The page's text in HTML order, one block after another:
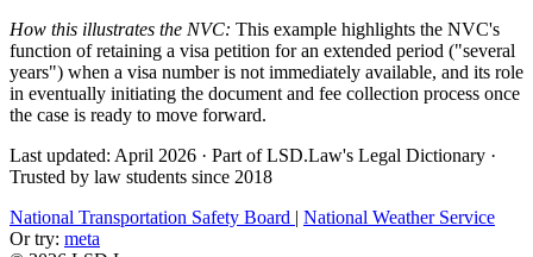
How this illustrates the NVC: This example highlights the NVC's
function of retaining a visa petition for an extended period ("several
years") when a visa number is not immediately available, and its role
in eventually initiating the document and fee collection process once
the case is ready to move forward.
Last updated: April 2026 · Part of LSD.Law's Legal Dictionary ·
Trusted by law students since 2018
National Transportation Safety Board | National Weather Service
Or try: meta